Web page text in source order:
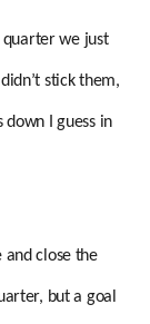
we just
stick them,
down I guess in
and close the
but a goal